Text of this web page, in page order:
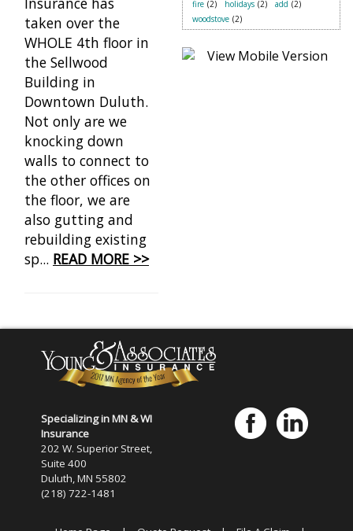
taken over the
WHOLE 4th floor in
the Sellwood
Building in
Downtown Duluth.
Not only are we
knocking down
walls to connect to
the other offices on
the floor, we are
also gutting and
rebuilding existing
sp... READ MORE >>
fire (2) holidays (2) add (2)
woodstove (2)
Specializing in MN & WI
Insurance
202 W. Superior Street,
Suite 400
Duluth, MN 55802
(218) 722-1481